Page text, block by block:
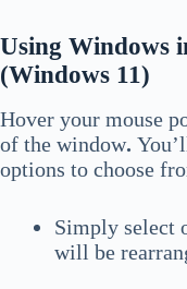
Using Windows
(Windows 11)
Hover your mouse
of the window.
options to choose
Simply select
will be